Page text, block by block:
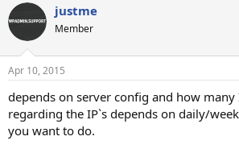
justme
Member
Apr 10, 2015
depends on server config and how many
regarding the IP`s depends on daily/
you want to do.